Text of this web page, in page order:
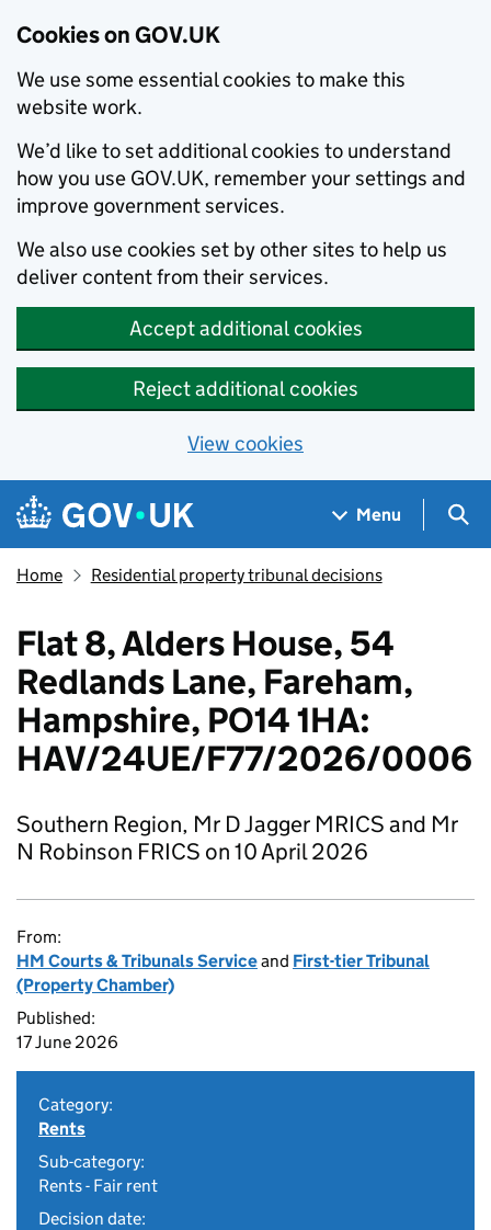
Cookies on GOV.UK
We use some essential cookies to make this
website work.
We’d like to set additional cookies to understand
how you use GOV.UK, remember your settings and
improve government services.
We also use cookies set by other sites to help us
deliver content from their services.
Accept additional cookies
Reject additional cookies
View cookies
Skip to main content
Navigation menu
Menu
Home Residential property tribunal decisions
Flat 8, Alders House, 54
Redlands Lane, Fareham,
Hampshire, PO14 1HA:
HAV/24UE/F77/2026/0006
Southern Region, Mr D Jagger MRICS and Mr
N Robinson FRICS on 10 April 2026
From:
HM Courts & Tribunals Serviceand First-tier Tribunal
(Property Chamber)
Published:
17 June 2026
Category:
Rents
Sub-category:
Rents - Fair rent
Decision date: